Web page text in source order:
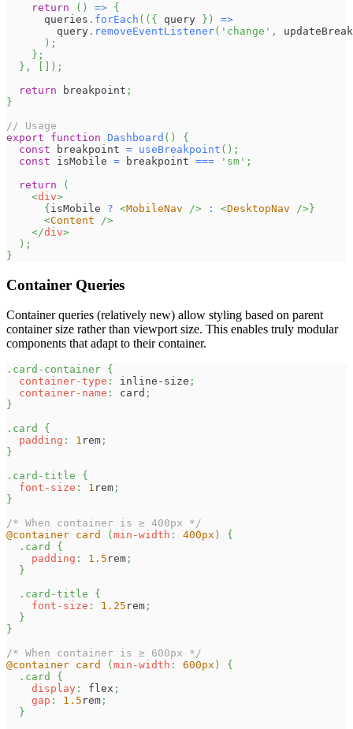
return
( ) => {
      queries
. forEach ( ( { query } )
=>
        query
. removeEventListener( 'change' ,
) ;
} ;
} , ) ;
return breakpoint ;
}
// Usage
export
function Dashboard ( )
{
const breakpoint = useBreakpoint ( ) ;
const isMobile = breakpoint === 'sm' ;
return
(
<div>
{ isMobile ? <MobileNav /> : <DesktopNav /> }
<Content
/>
</div>
) ;
}
Container Queries
Container queries (relatively new) allow styling based on parent
container size rather than viewport size. This enables truly modular
components that adapt to their container.
.card-container {
container-type : inline-size ;
container-name : card ;
}
.card
{
padding : 1 rem ;
}
.card-title
{
font-size : 1 rem ;
}
/* When container is ≥ 400px */
@container card ( min-width : 400px )
{
.card
{
padding : 1.5 rem ;
}
.card-title
{
font-size : 1.25 rem ;
}
}
/* When container is ≥ 600px */
@container card ( min-width : 600px )
{
.card
{
display : flex ;
gap : 1.5 rem ;
}